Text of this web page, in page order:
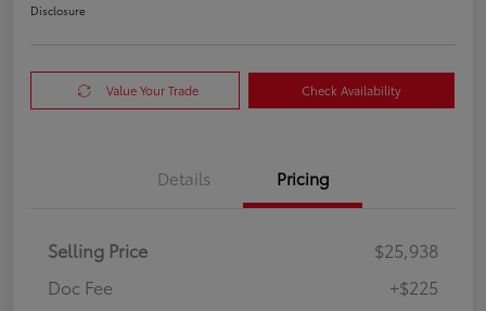
Disclosure
Value Your Trade Check Availability
Details Pricing
Selling Price
$25,938
Doc Fee
+$225